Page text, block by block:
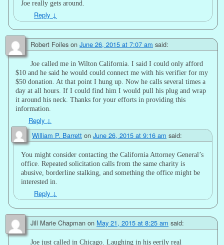
Joe really gets around.
Reply ↓
Robert Foiles on June 26, 2015 at 7:07 am said:
Joe called me in Wilton California. I said I could only afford
$10 and he said he would could connect me with his verifier for my
$50 donation. At that point I hung up. Now he calls several times a
day at all hours. If I could find him I would pull his plug and wrap
it around his neck. Thanks for your efforts in providing this
information.
Reply ↓
William P. Barrett on June 26, 2015 at 9:16 am said:
You might consider contacting the California Attorney General’s
office. Repeated solicitation calls from the same charity is
abusive, borderline stalking, and something the office might be
interested in.
Reply ↓
Jill Marie Chapman on May 21, 2015 at 8:25 am said:
Joe just called in Chicago. Laughing in his eerily real